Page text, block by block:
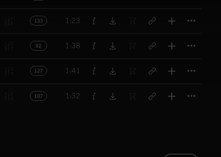
133 1:23
92 1:38
127 1:41
107 1:32